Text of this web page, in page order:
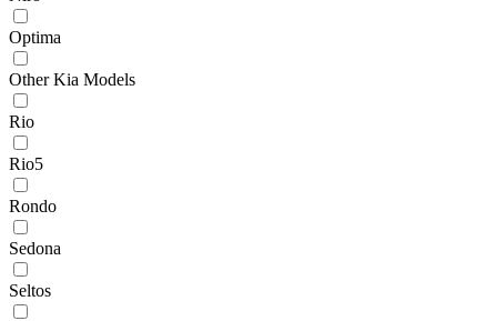
Optima
Other Kia Models
Rio
Rio5
Rondo
Sedona
Seltos